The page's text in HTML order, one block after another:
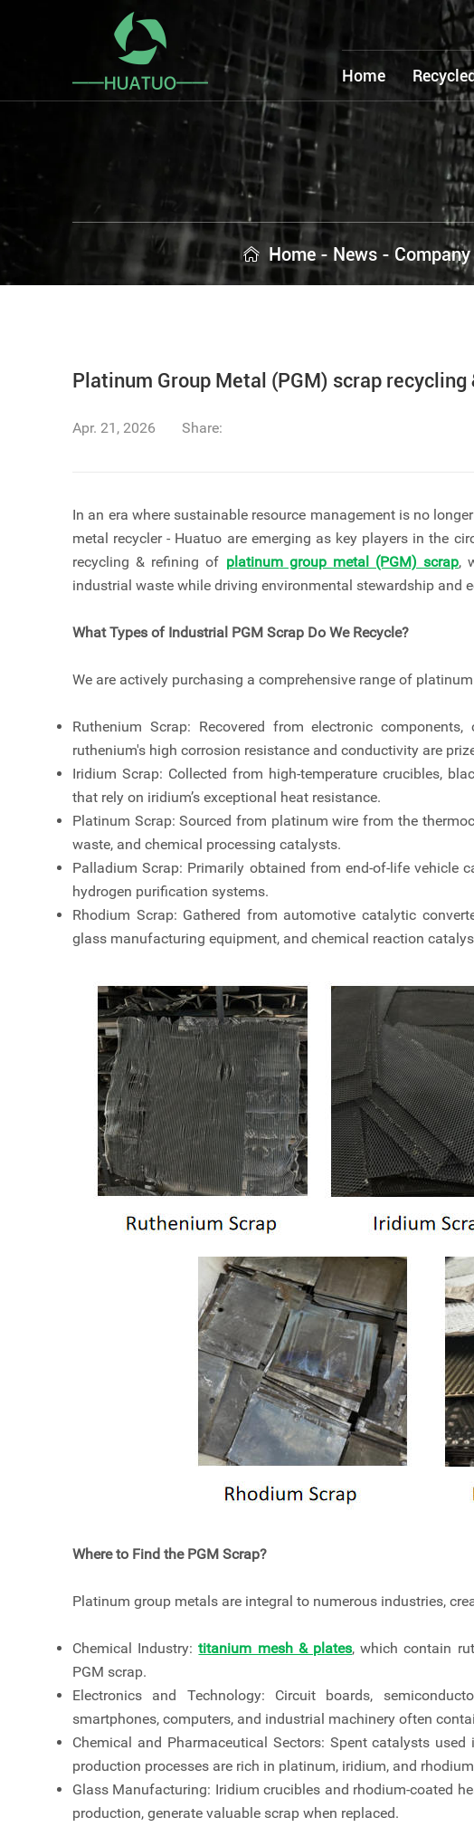
Home
Home - News -
Platinum Group Metal (PGM) scrap recycling
Apr. 21, 2026 Share:
In an era where sustainable resource management is no
metal recycler - Huatuo are emerging as key players in the
recycling & refining of platinum group metal (PGM) scrap,
industrial waste while driving environmental stewardship and
What Types of Industrial PGM Scrap Do We Recycle?
We are actively purchasing a comprehensive range of
Ruthenium Scrap: Recovered from electronic
ruthenium's high corrosion resistance and conductivity are
Iridium Scrap: Collected from high-temperature crucibles,
that rely on iridium’s exceptional heat resistance.
Platinum Scrap: Sourced from platinum wire from the
waste, and chemical processing catalysts.
Palladium Scrap: Primarily obtained from end-of-life vehicle
hydrogen purification systems.
Rhodium Scrap: Gathered from automotive catalytic
glass manufacturing equipment, and chemical reaction
Where to Find the PGM Scrap?
Platinum group metals are integral to numerous industries,
Chemical Industry:titanium mesh & plates, which contain
PGM scrap.
Electronics and Technology: Circuit boards,
smartphones, computers, and industrial machinery often
Chemical and Pharmaceutical Sectors: Spent catalysts
production processes are rich in platinum, iridium, and
Glass Manufacturing: Iridium crucibles and rhodium-coated
production, generate valuable scrap when replaced.